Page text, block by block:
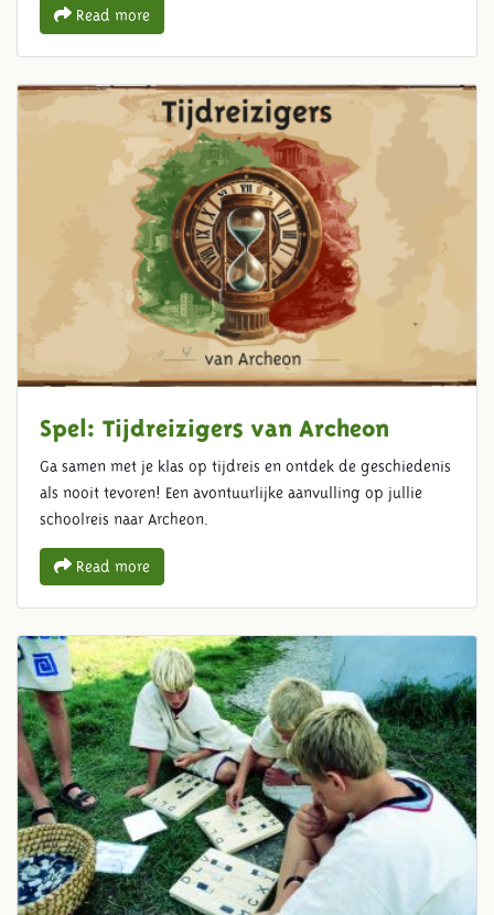
Read more
Spel: Tijdreizigers van Archeon
Ga samen met je klas op tijdreis en ontdek de geschiedenis
als nooit tevoren! Een avontuurlijke aanvulling op jullie
schoolreis naar Archeon.
Read more